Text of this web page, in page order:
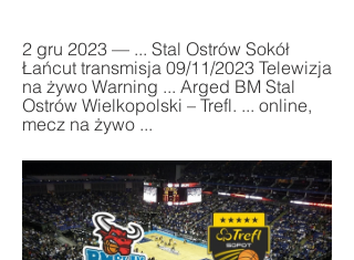
2 gru 2023 — ... Stal Ostrów Sokół
Łańcut transmisja 09/11/2023 Telewizja
na żywo Warning ... Arged BM Stal
Ostrów Wielkopolski – Trefl. ... online,
mecz na żywo ...